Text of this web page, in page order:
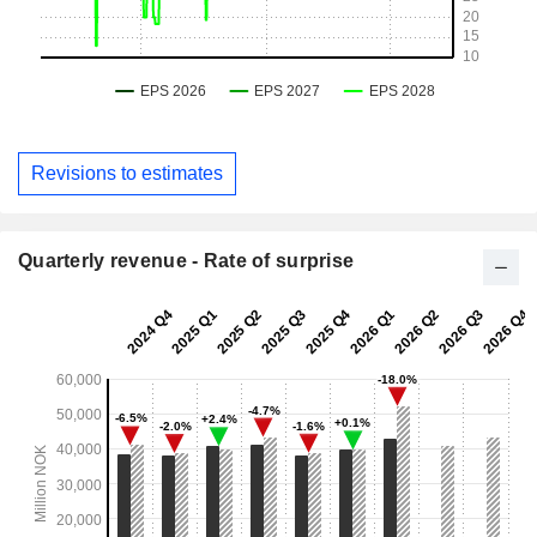
Revisions to estimates
Quarterly revenue - Rate of surprise